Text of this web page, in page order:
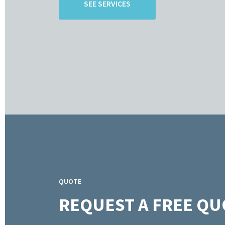
SEE SERVICES
QUOTE
REQUEST A FREE